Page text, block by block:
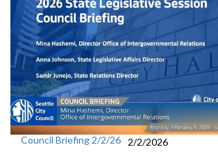
Council Briefing 2/2/26
2/2/2026